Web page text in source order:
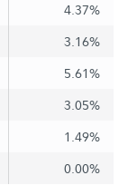
4.37%
3.16%
5.61%
3.05%
1.49%
0.00%